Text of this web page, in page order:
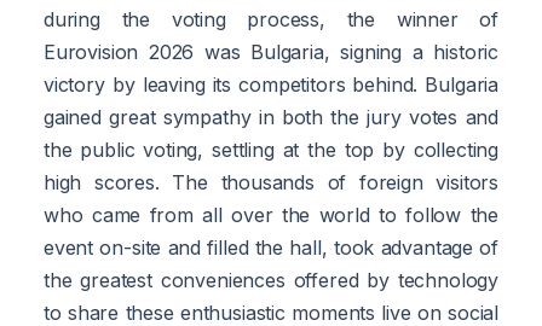
during the voting process, the winner of
Eurovision 2026 was Bulgaria, signing a historic
victory by leaving its competitors behind. Bulgaria
gained great sympathy in both the jury votes and
the public voting, settling at the top by collecting
high scores. The thousands of foreign visitors
who came from all over the world to follow the
event on-site and filled the hall, took advantage of
the greatest conveniences offered by technology
to share these enthusiastic moments live on social